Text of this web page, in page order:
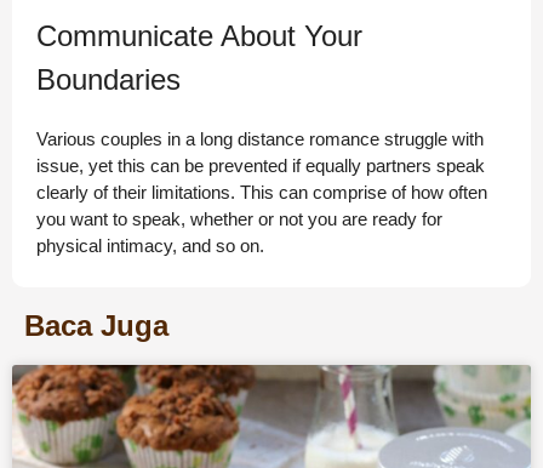
Communicate About Your
Boundaries
Various couples in a long distance romance struggle with
issue, yet this can be prevented if equally partners speak
clearly of their limitations. This can comprise of how often
you want to speak, whether or not you are ready for
physical intimacy, and so on.
Baca Juga